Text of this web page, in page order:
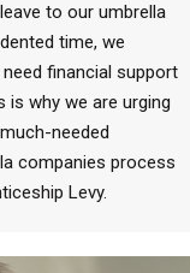
to our umbrella
time, we
financial support
is why we are urging
needed
companies process
Levy.